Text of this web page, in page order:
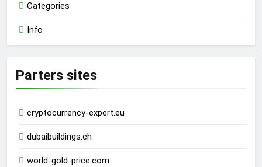
Categories
Info
Parters sites
cryptocurrency-expert.eu
dubaibuildings.ch
world-gold-price.com